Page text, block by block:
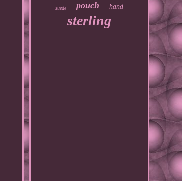
suede pouch hand
sterling